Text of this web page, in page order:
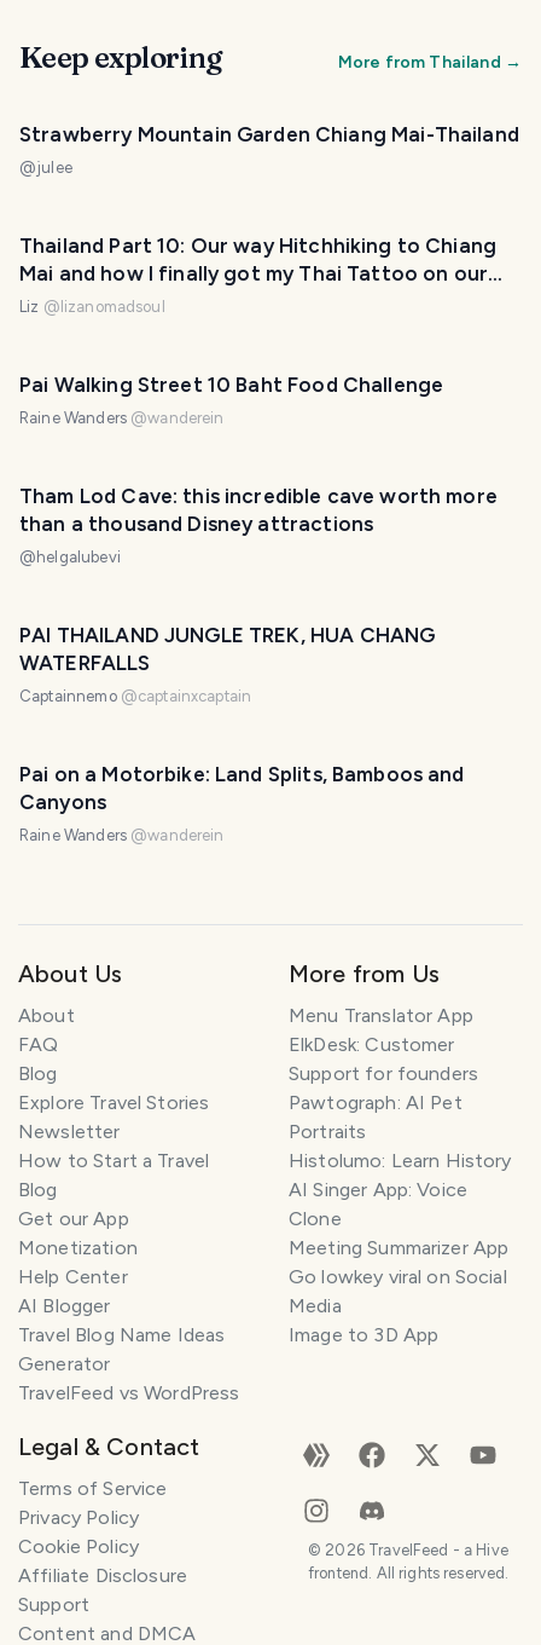
Keep exploring More from Thailand →
Strawberry Mountain Garden Chiang Mai-Thailand
@julee
Thailand Part 10: Our way Hitchhiking to Chiang
Mai and how I finally got my Thai Tattoo on our
way to Pai (Fotos + Video)
Liz @ lizanomadsoul
Pai Walking Street 10 Baht Food Challenge
Raine Wanders @wanderein
Tham Lod Cave: this incredible cave worth more
than a thousand Disney attractions
@ helgalubevi
PAI THAILAND JUNGLE TREK, HUA CHANG
WATERFALLS
Captainnemo @captainxcaptain
Pai on a Motorbike: Land Splits, Bamboos and
Canyons
Raine Wanders @wanderein
About Us
About
FAQ
Blog
Explore Travel Stories
Newsletter
How to Start a Travel
Blog
Get our App
Monetization
Help Center
AI Blogger
Travel Blog Name Ideas
Generator
TravelFeed vs WordPress
More from Us
Menu Translator App
ElkDesk: Customer
Support for founders
Pawtograph: AI Pet
Portraits
Histolumo: Learn History
AI Singer App: Voice
Clone
Meeting Summarizer App
Go lowkey viral on Social
Media
Image to 3D App
Legal & Contact
Terms of Service
Privacy Policy
Cookie Policy
Affiliate Disclosure
Support
Content and DMCA
© 2026TravelFeed - a Hive
frontend. All rights reserved.